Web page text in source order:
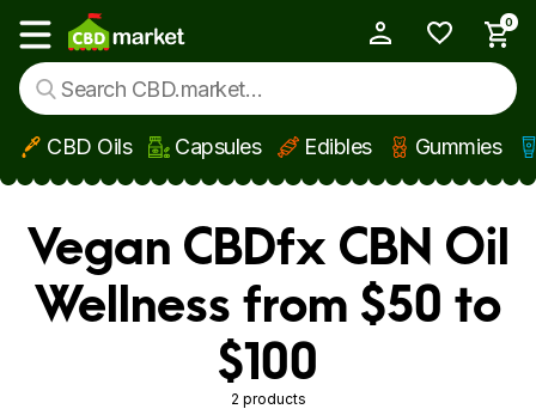
Skip to main content
Show main menu
0
CBD Oils Capsules Edibles Gummies
Vegan CBDfx CBN Oil
Wellness from $50 to
$100
2 products